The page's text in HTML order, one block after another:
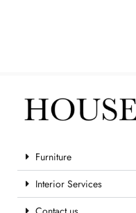
Furniture
Interior Services